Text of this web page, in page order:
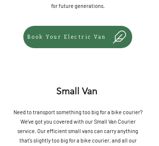
for future generations.
Small Van
Need to transport something too big for a bike courier?
We've got you covered with our Small Van Courier
service. Our efficient small vans can carry anything
that's slightly too big for a bike courier, and all our
Book Your Electric Van